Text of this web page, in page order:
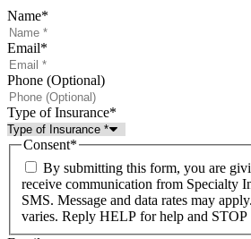
Name*
Email*
Phone (Optional)
Type of Insurance*
Consent*
By submitting this form, you are
receive communication from Specialty
SMS. Message and data rates may
varies. Reply HELP for help and STOP